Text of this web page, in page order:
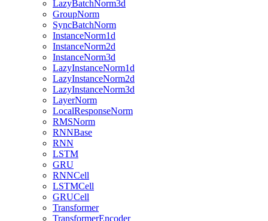
LazyBatchNorm3d
GroupNorm
SyncBatchNorm
InstanceNorm1d
InstanceNorm2d
InstanceNorm3d
LazyInstanceNorm1d
LazyInstanceNorm2d
LazyInstanceNorm3d
LayerNorm
LocalResponseNorm
RMSNorm
RNNBase
RNN
LSTM
GRU
RNNCell
LSTMCell
GRUCell
Transformer
TransformerEncoder